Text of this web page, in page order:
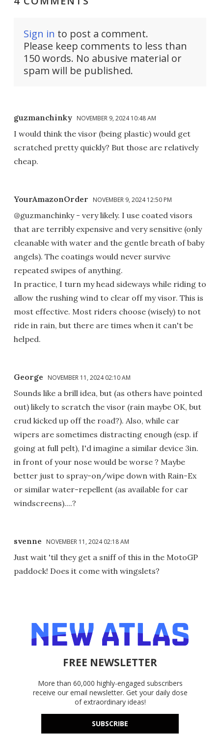
Sign in to post a comment.
Please keep comments to less than
150 words. No abusive material or
spam will be published.
guzmanchinky NOVEMBER 9, 2024 10:48 AM
I would think the visor (being plastic) would get
scratched pretty quickly? But those are relatively
cheap.
YourAmazonOrder NOVEMBER 9, 2024 12:50 PM
@guzmanchinky - very likely. I use coated visors
that are terribly expensive and very sensitive (only
cleanable with water and the gentle breath of baby
angels). The coatings would never survive
repeated swipes of anything.
In practice, I turn my head sideways while riding to
allow the rushing wind to clear off my visor. This is
most effective. Most riders choose (wisely) to not
ride in rain, but there are times when it can't be
helped.
George NOVEMBER 11, 2024 02:10 AM
Sounds like a brill idea, but (as others have pointed
out) likely to scratch the visor (rain maybe OK, but
crud kicked up off the road?). Also, while car
wipers are sometimes distracting enough (esp. if
going at full pelt), I'd imagine a similar device 3in.
in front of your nose would be worse ? Maybe
better just to spray-on/wipe down with Rain-Ex
or similar water-repellent (as available for car
windscreens)....?
svenne NOVEMBER 11, 2024 02:18 AM
Just wait 'til they get a sniff of this in the MotoGP
paddock! Does it come with wingslets?
FREE NEWSLETTER
More than 60,000 highly-engaged subscribers
receive our email newsletter. Get your daily dose
of extraordinary ideas!
SUBSCRIBE